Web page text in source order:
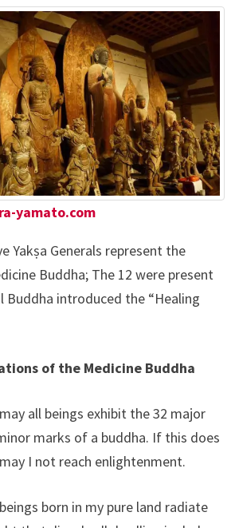
yamato.com
Yakṣa Generals represent the
Buddha; The 12 were present
Buddha introduced the “Healing
of the Medicine Buddha
all beings exhibit the 32 major
marks of a buddha. If this does
I not reach enlightenment.
born in my pure land radiate